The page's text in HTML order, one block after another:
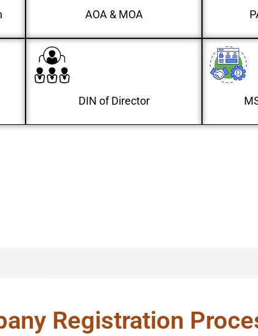
AOA & MOA
DIN of Director
Registration